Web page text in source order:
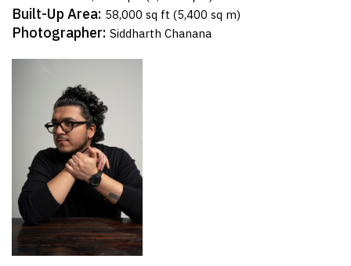
Built-Up Area: 58,000 sq ft (5,400 sq m)
Photographer: Siddharth Chanana